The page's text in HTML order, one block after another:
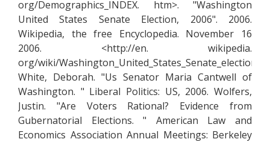
org/Demographics_INDEX. htm>. "Washington
United States Senate Election, 2006". 2006.
Wikipedia, the free Encyclopedia. November 16
2006. <http://en. wikipedia.
org/wiki/
White, Deborah. "Us Senator Maria Cantwell of
Washington. " Liberal Politics: US, 2006. Wolfers,
Justin. "Are Voters Rational? Evidence from
Gubernatorial Elections. " American Law and
Economics Association Annual Meetings: Berkeley